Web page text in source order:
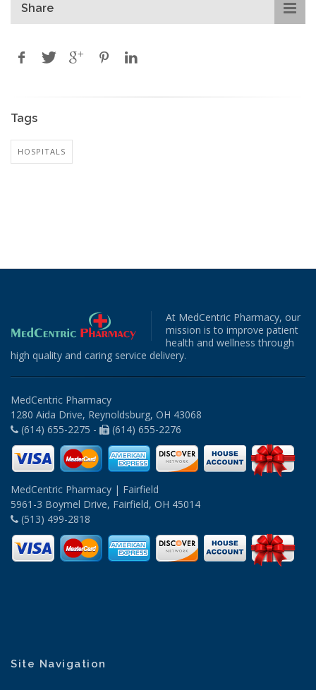
Share
Tags
HOSPITALS
At MedCentric Pharmacy, our
mission is to improve patient
health and wellness through
high quality and caring service delivery.
MedCentric Pharmacy
1280 Aida Drive, Reynoldsburg, OH 43068
(614) 655-2275 -
(614) 655-2276
MedCentric Pharmacy | Fairfield
5961-3 Boymel Drive, Fairfield, OH 45014
(513) 499-2818
Site Navigation